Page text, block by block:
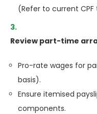
(Refer to current
Review part-time
Pro-rate wages for
basis).
Ensure itemised
components.